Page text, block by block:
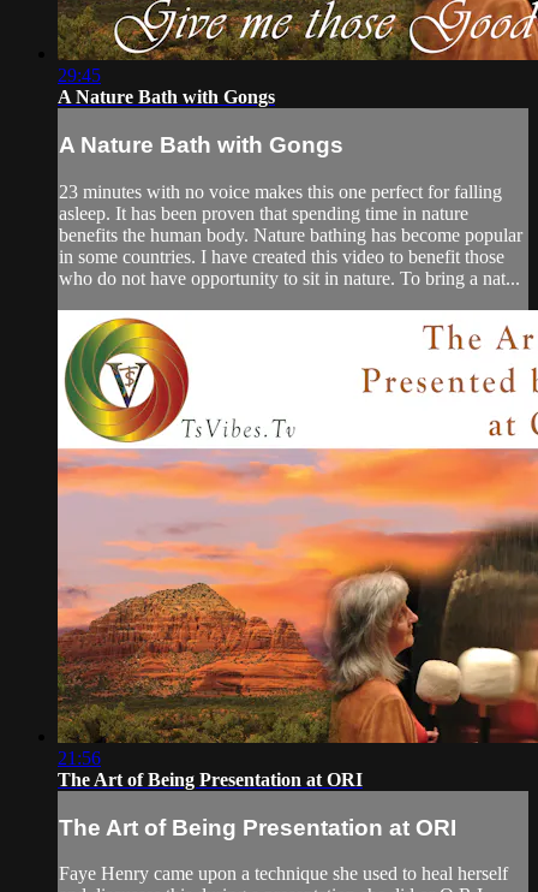
29:45
A Nature Bath with Gongs
A Nature Bath with Gongs
23 minutes with no voice makes this one perfect for falling
asleep. It has been proven that spending time in nature
benefits the human body. Nature bathing has become popular
in some countries. I have created this video to benefit those
who do not have opportunity to sit in nature. To bring a nat...
21:56
The Art of Being Presentation at ORI
The Art of Being Presentation at ORI
Faye Henry came upon a technique she used to heal herself